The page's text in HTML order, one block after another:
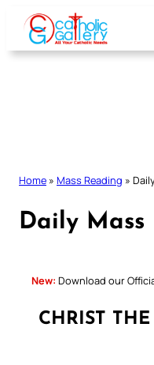
Skip
content
Home » Mass Reading »
Daily Mass
New: Download our
CHRIST